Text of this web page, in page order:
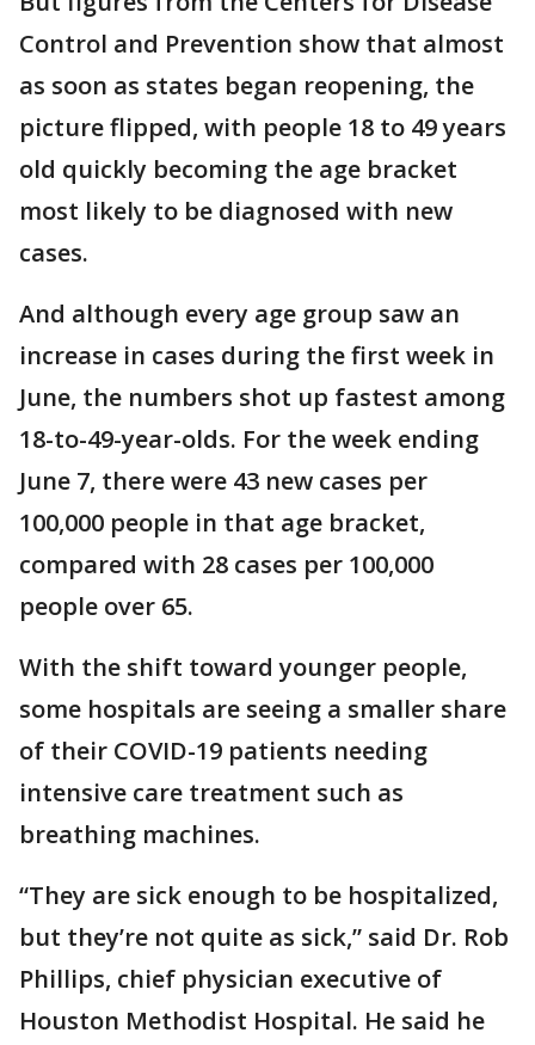
Control and Prevention show that almost
as soon as states began reopening, the
picture flipped, with people 18 to 49 years
old quickly becoming the age bracket
most likely to be diagnosed with new
cases.
And although every age group saw an
increase in cases during the first week in
June, the numbers shot up fastest among
18-to-49-year-olds. For the week ending
June 7, there were 43 new cases per
100,000 people in that age bracket,
compared with 28 cases per 100,000
people over 65.
With the shift toward younger people,
some hospitals are seeing a smaller share
of their COVID-19 patients needing
intensive care treatment such as
breathing machines.
“They are sick enough to be hospitalized,
but they’re not quite as sick,” said Dr. Rob
Phillips, chief physician executive of
Houston Methodist Hospital. He said he